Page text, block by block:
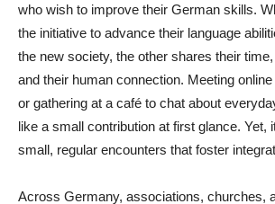
who wish to improve their German skills.
the initiative to advance their language
the new society, the other shares their
and their human connection. Meeting
or gathering at a café to chat about
like a small contribution at first glance. Yet,
small, regular encounters that foster
Across Germany, associations, churches,